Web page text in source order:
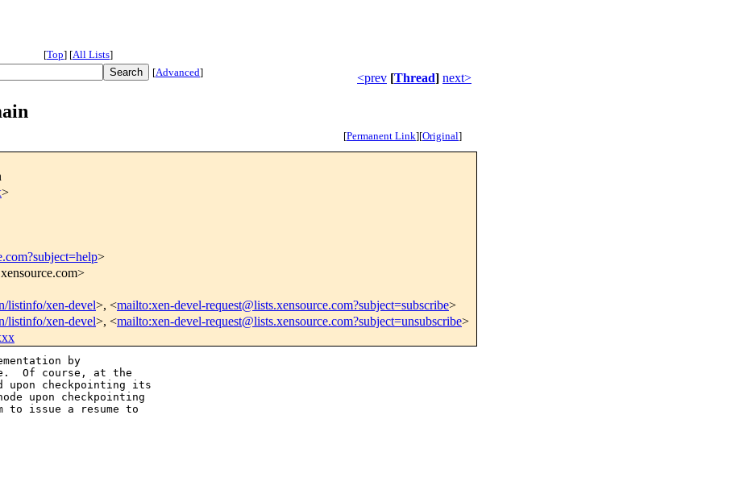
[Top] [All Lists]
[Advanced] <prev [Thread] next>
[Permanent Link][Original]
>
>
listinfo/xen-devel>, <mailto:xen-devel-request@lists.xensource.com?subject=subscribe>
listinfo/xen-devel>, <mailto:xen-devel-request@lists.xensource.com?subject=unsubscribe>
by
Of course, at the
upon checkpointing its
upon checkpointing
to issue a resume to